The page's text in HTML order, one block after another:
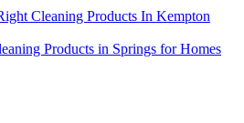
Cleaning Products In Kempton
Products in Springs for Homes